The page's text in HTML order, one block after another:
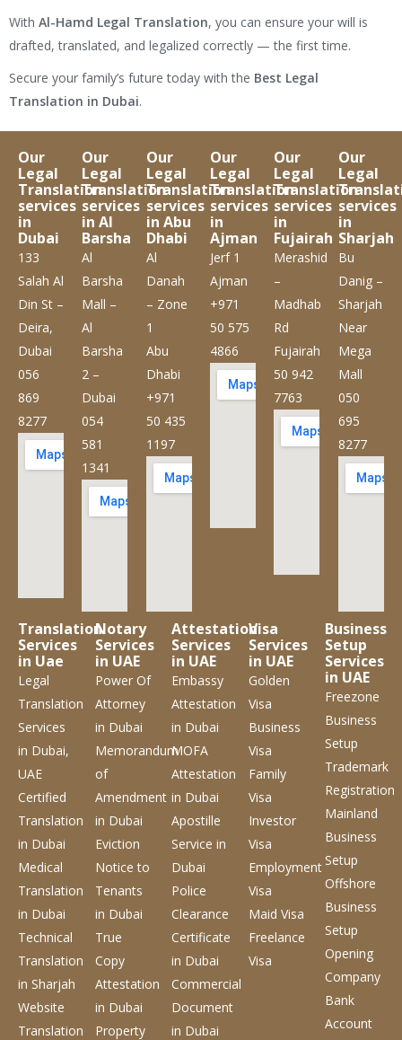
With Al-Hamd Legal Translation, you can ensure your will is
drafted, translated, and legalized correctly — the first time.
Secure your family’s future today with the Best Legal
Translation in Dubai.
Our
Legal
Translation
services
in
Dubai
133
Salah Al
Din St –
Deira,
Dubai
056
869
8277
Our
Legal
Translation
services
in Al
Barsha
Al
Barsha
Mall –
Al
Barsha
2 –
Dubai
054
581
1341
Our
Legal
Translation
services
in Abu
Dhabi
Al
Danah
– Zone
1
Abu
Dhabi
+971
50 435
1197
Our
Legal
Translation
services
in
Ajman
Jerf 1
Ajman
+971
50 575
4866
Our
Legal
Translation
services
in
Fujairah
Merashid
–
Madhab
Rd
Fujairah
50 942
7763
Our
Legal
services
in
Sharjah
Bu
Danig –
Sharjah
Near
Mega
Mall
050
695
8277
Translation
Services
in Uae
Legal
Translation
Services
in Dubai,
UAE
Certified
Translation
in Dubai
Medical
Translation
in Dubai
Technical
Translation
in Sharjah
Website
Translation
Notary
Services
in UAE
Power Of
Attorney
in Dubai
Memorandum
of
Amendment
in Dubai
Eviction
Notice to
Tenants
in Dubai
True
Copy
Attestation
in Dubai
Property
Attestation
Services
in UAE
Embassy
Attestation
in Dubai
MOFA
Attestation
in Dubai
Apostille
Servicein
Dubai
Police
Clearance
Certificate
in Dubai
Commercial
Document
in Dubai
Visa
Services
in UAE
Golden
Visa
Business
Visa
Family
Visa
Investor
Visa
Employment
Visa
Maid Visa
Freelance
Visa
Business
Setup
Services
in UAE
Freezone
Business
Setup
Trademark
Registration
Mainland
Business
Setup
Offshore
Business
Setup
Opening
Company
Bank
Account